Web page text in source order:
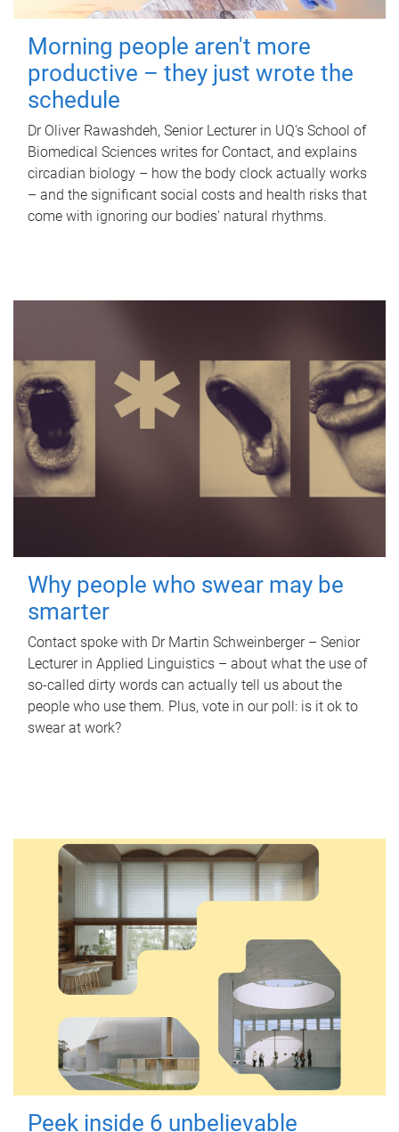
Morning people aren't more
productive – they just wrote the
schedule
Dr Oliver Rawashdeh, Senior Lecturer in UQ's School of
Biomedical Sciences writes for Contact, and explains
circadian biology – how the body clock actually works
– and the significant social costs and health risks that
come with ignoring our bodies' natural rhythms.
Why people who swear may be
smarter
Contact spoke with Dr Martin Schweinberger – Senior
Lecturer in Applied Linguistics – about what the use of
so-called dirty words can actually tell us about the
people who use them. Plus, vote in our poll: is it ok to
swear at work?
Peek inside 6 unbelievable